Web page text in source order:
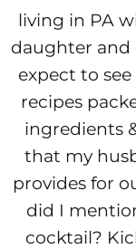
living in PA
daughter and
expect to
recipes
ingredients
that my
provides for
did I
cocktail?